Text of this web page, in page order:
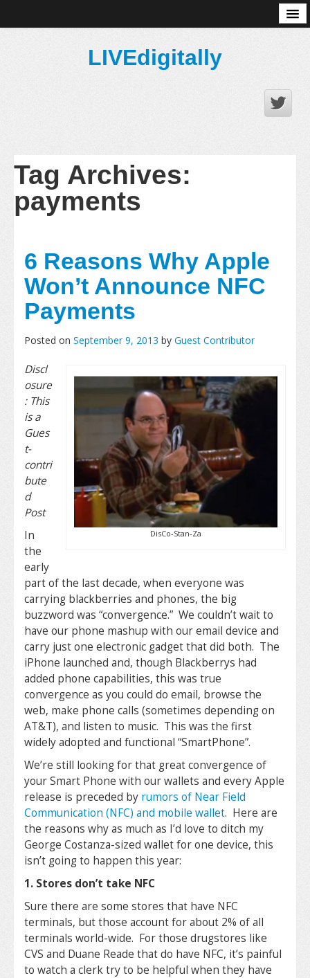
LIVEdigitally
Tag Archives:
payments
6 Reasons Why Apple
Won’t Announce NFC
Payments
Posted on September 9, 2013 by Guest Contributor
DisCo-Stan-Za
Discl
osure
: This
is a
Gues
t-
contri
bute
d
Post
In
the
early
part of the last decade, when everyone was
carrying blackberries and phones, the big
buzzword was “convergence.” We couldn’t wait to
have our phone mashup with our email device and
carry just one electronic gadget that did both. The
iPhone launched and, though Blackberrys had
added phone capabilities, this was true
convergence as you could do email, browse the
web, make phone calls (sometimes depending on
AT&T), and listen to music. This was the first
widely adopted and functional “SmartPhone”.
We’re still looking for that great convergence of
your Smart Phone with our wallets and every Apple
release is preceded by rumors of Near Field
Communication (NFC) and mobile wallet. Here are
the reasons why as much as I’d love to ditch my
George Costanza-sized wallet for one device, this
isn’t going to happen this year:
1. Stores don’t take NFC
Sure there are some stores that have NFC
terminals, but those account for about 2% of all
terminals world-wide. For those drugstores like
CVS and Duane Reade that do have NFC, it’s painful
to watch a clerk try to be helpful when they have